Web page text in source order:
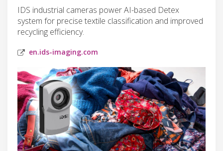
IDS industrial cameras power AI-based Detex
system for precise textile classification and improved
recycling efficiency.
en.ids-imaging.com